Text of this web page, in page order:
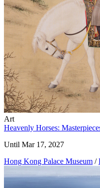
Art
Heavenly Horses:
Until Mar 17, 2027
Hong Kong Palace Museum /